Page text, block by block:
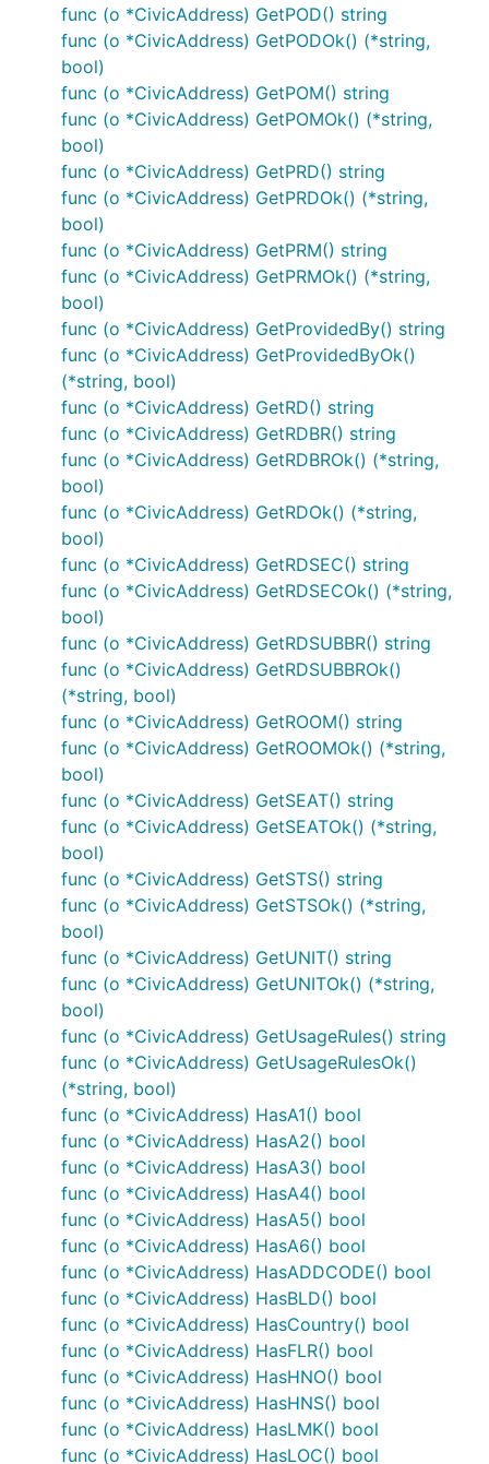
func (o *CivicAddress) GetPOD() string
func (o *CivicAddress) GetPODOk() (*string,
bool)
func (o *CivicAddress) GetPOM() string
func (o *CivicAddress) GetPOMOk() (*string,
bool)
func (o *CivicAddress) GetPRD() string
func (o *CivicAddress) GetPRDOk() (*string,
bool)
func (o *CivicAddress) GetPRM() string
func (o *CivicAddress) GetPRMOk() (*string,
bool)
func (o *CivicAddress) GetProvidedBy() string
func (o *CivicAddress) GetProvidedByOk()
(*string, bool)
func (o *CivicAddress) GetRD() string
func (o *CivicAddress) GetRDBR() string
func (o *CivicAddress) GetRDBROk() (*string,
bool)
func (o *CivicAddress) GetRDOk() (*string,
bool)
func (o *CivicAddress) GetRDSEC() string
func (o *CivicAddress) GetRDSECOk() (*string,
bool)
func (o *CivicAddress) GetRDSUBBR() string
func (o *CivicAddress) GetRDSUBBROk()
(*string, bool)
func (o *CivicAddress) GetROOM() string
func (o *CivicAddress) GetROOMOk() (*string,
bool)
func (o *CivicAddress) GetSEAT() string
func (o *CivicAddress) GetSEATOk() (*string,
bool)
func (o *CivicAddress) GetSTS() string
func (o *CivicAddress) GetSTSOk() (*string,
bool)
func (o *CivicAddress) GetUNIT() string
func (o *CivicAddress) GetUNITOk() (*string,
bool)
func (o *CivicAddress) GetUsageRules() string
func (o *CivicAddress) GetUsageRulesOk()
(*string, bool)
func (o *CivicAddress) HasA1() bool
func (o *CivicAddress) HasA2() bool
func (o *CivicAddress) HasA3() bool
func (o *CivicAddress) HasA4() bool
func (o *CivicAddress) HasA5() bool
func (o *CivicAddress) HasA6() bool
func (o *CivicAddress) HasADDCODE() bool
func (o *CivicAddress) HasBLD() bool
func (o *CivicAddress) HasCountry() bool
func (o *CivicAddress) HasFLR() bool
func (o *CivicAddress) HasHNO() bool
func (o *CivicAddress) HasHNS() bool
func (o *CivicAddress) HasLMK() bool
func (o *CivicAddress) HasLOC() bool